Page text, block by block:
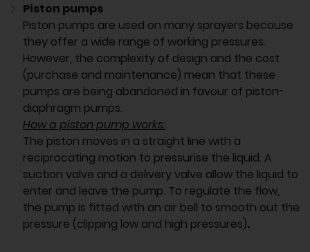
Piston pumps
Piston pumps are used on many sprayers because
they offer a wide range of working pressures.
However, the complexity of design and the cost
(purchase and maintenance) mean that these
pumps are being abandoned in favour of piston-
diaphragm pumps.
How a piston pump works:
The piston moves in a straight line with a
reciprocating motion to pressurise the liquid. A
suction valve and a delivery valve allow the liquid to
enter and leave the pump. To regulate the flow,
the pump is fitted with an air bell to smooth out the
pressure (clipping low and high pressures).